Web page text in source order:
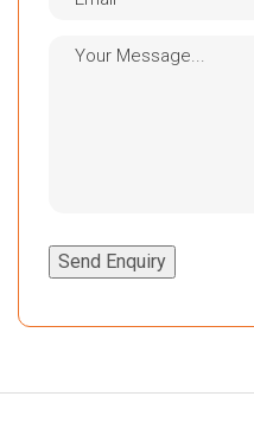
Send Enquiry